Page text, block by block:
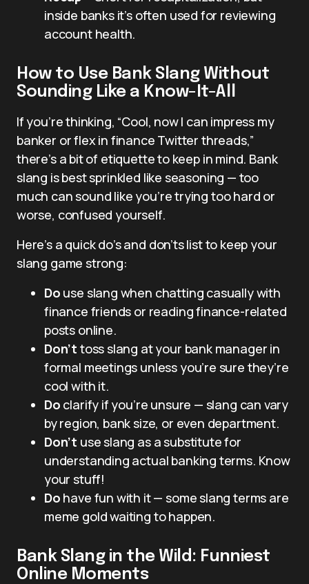
inside banks it’s often used for reviewing
account health.
How to Use Bank Slang Without
Sounding Like a Know-It-All
If you’re thinking, “Cool, now I can impress my
banker or flex in finance Twitter threads,”
there’s a bit of etiquette to keep in mind. Bank
slang is best sprinkled like seasoning — too
much can sound like you’re trying too hard or
worse, confused yourself.
Here’s a quick do’s and don’ts list to keep your
slang game strong:
Do use slang when chatting casually with
finance friends or reading finance-related
posts online.
Don’t toss slang at your bank manager in
formal meetings unless you’re sure they’re
cool with it.
Do clarify if you’re unsure — slang can vary
by region, bank size, or even department.
Don’t use slang as a substitute for
understanding actual banking terms. Know
your stuff!
Do have fun with it — some slang terms are
meme gold waiting to happen.
Bank Slang in the Wild: Funniest
Online Moments